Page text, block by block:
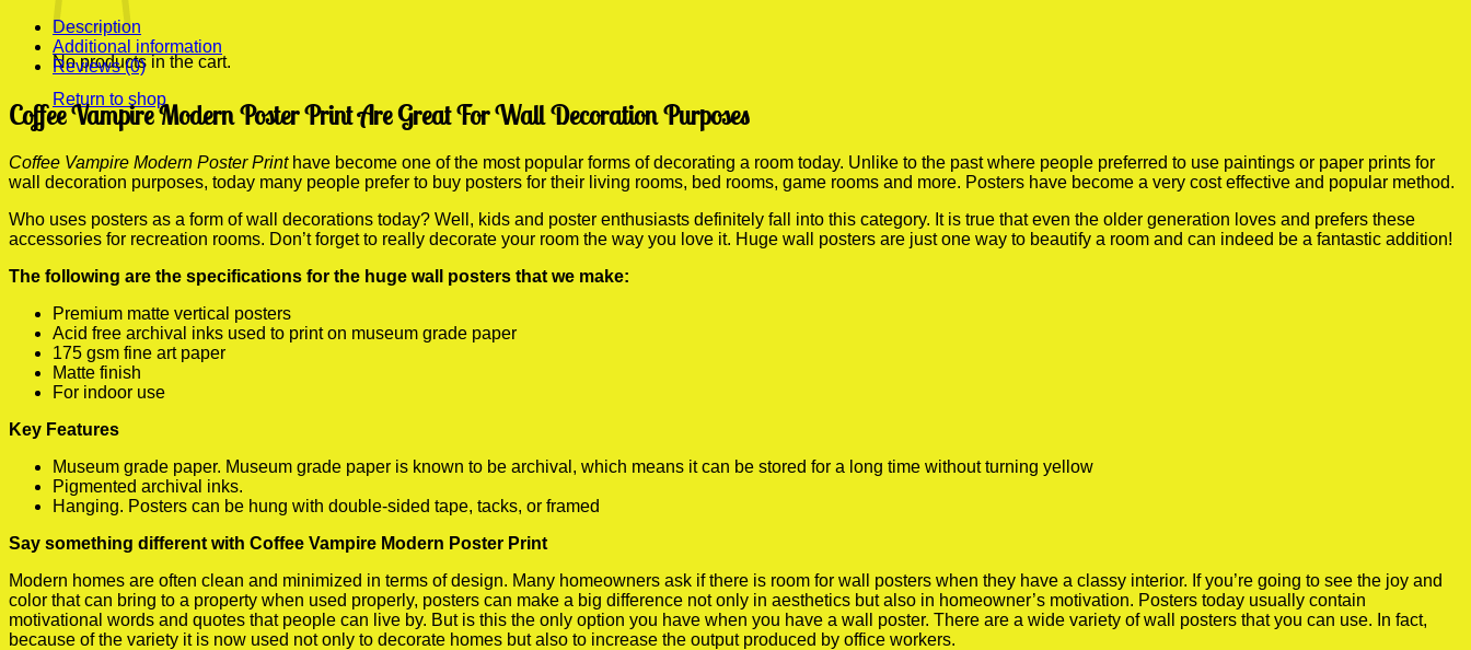
No products in the cart.
Return to shop
Description
Additional information
Reviews (0)
Coffee Vampire Modern Poster Print Are Great For Wall Decoration Purposes
Coffee Vampire Modern Poster Printhave become one of the most popular forms of decorating a room today. Unlike to the past where people preferred to use paintings or paper prints for
wall decoration purposes, today many people prefer to buy posters for their living rooms, bed rooms, game rooms and more. Posters have become a very cost effective and popular method.
Who uses posters as a form of wall decorations today? Well, kids and poster enthusiasts definitely fall into this category. It is true that even the older generation loves and prefers these
accessories for recreation rooms. Don’t forget to really decorate your room the way you love it. Huge wall posters are just one way to beautify a room and can indeed be a fantastic addition!
The following are the specifications for the huge wall posters that we make:
Premium matte vertical posters
Acid free archival inks used to print on museum grade paper
175 gsm fine art paper
Matte finish
For indoor use
Key Features
Museum grade paper. Museum grade paper is known to be archival, which means it can be stored for a long time without turning yellow
Pigmented archival inks.
Hanging. Posters can be hung with double-sided tape, tacks, or framed
Say something different with Coffee Vampire Modern Poster Print
Modern homes are often clean and minimized in terms of design. Many homeowners ask if there is room for wall posters when they have a classy interior. If you’re going to see the joy and
color that can bring to a property when used properly, posters can make a big difference not only in aesthetics but also in homeowner’s motivation. Posters today usually contain
motivational words and quotes that people can live by. But is this the only option you have when you have a wall poster. There are a wide variety of wall posters that you can use. In fact,
because of the variety it is now used not only to decorate homes but also to increase the output produced by office workers.